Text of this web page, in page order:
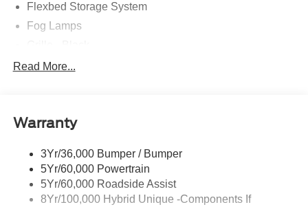
Flexbed Storage System
Fog Lamps
Headlamps- Led With Signature Lighting
Power Mirrors
Unique Front Fascia
Read More...
Warranty
3Yr/36,000 Bumper / Bumper
5Yr/60,000 Powertrain
5Yr/60,000 Roadside Assist
8Yr/100,000 Hybrid Unique -Components If